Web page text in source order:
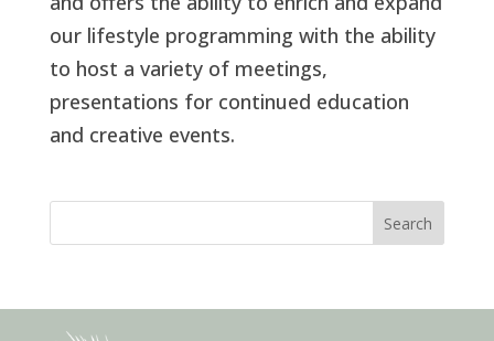
our lifestyle programming with the ability
to host a variety of meetings,
presentations for continued education
and creative events.
Search